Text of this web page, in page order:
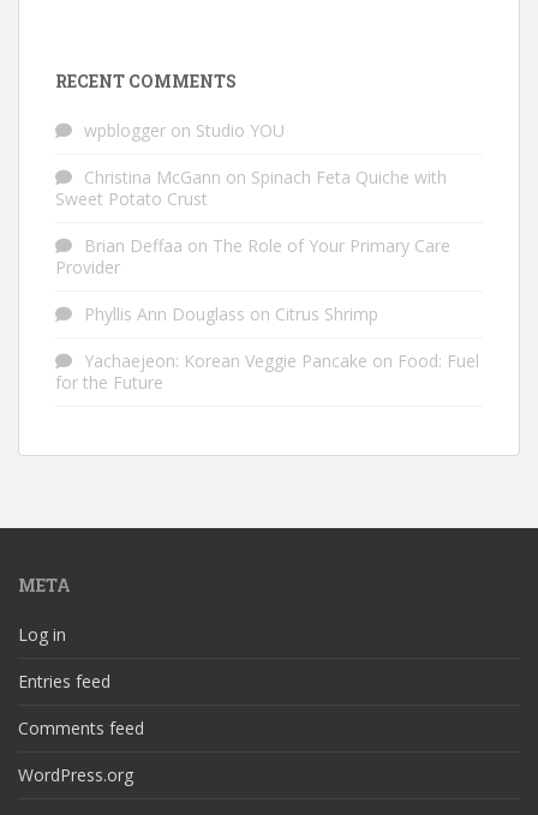
RECENT COMMENTS
wpblogger on Studio YOU
Christina McGann on Spinach Feta Quiche with
Sweet Potato Crust
Brian Deffaa on The Role of Your Primary Care
Provider
Phyllis Ann Douglass on Citrus Shrimp
Yachaejeon: Korean Veggie Pancake on Food: Fuel
for the Future
META
Log in
Entries feed
Comments feed
WordPress.org